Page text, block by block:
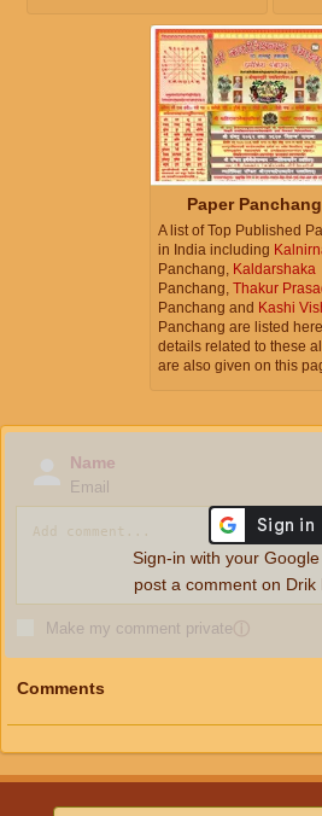
Paper
A list of Top Published
in India including
Panchang, Kaldarshaka
Panchang, Thakur
Panchang and Kashi
Panchang are listed
details related to these
are also given on this
Name
Email
Make my comment privateⓘ
Sign-in with your
post a comment on Drik
Comments